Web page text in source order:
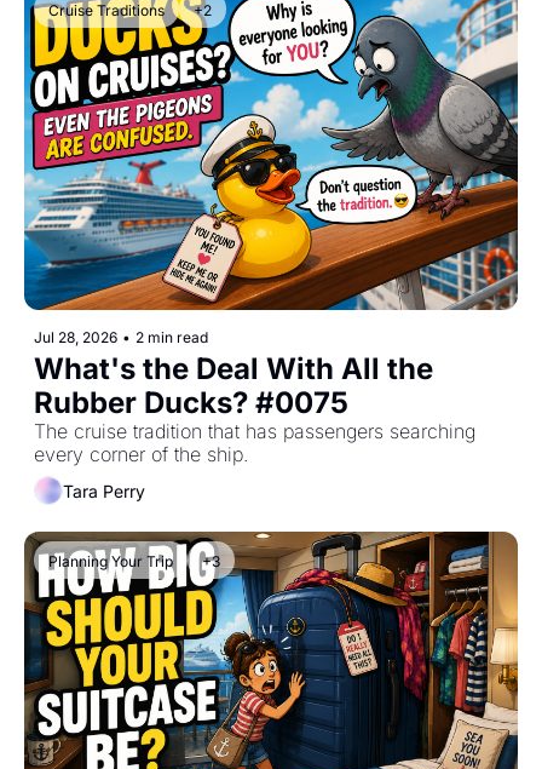
Cruise Traditions +2
Jul 28, 2026 • 2 min read
What's the Deal With All the
Rubber Ducks? #0075
The cruise tradition that has passengers searching
every corner of the ship.
Tara Perry
Planning Your Trip +3